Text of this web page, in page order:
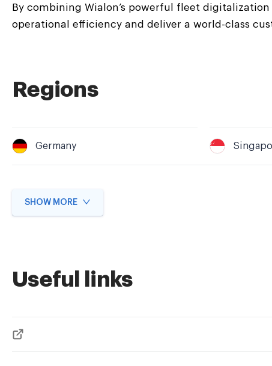
By combining Wialon’s powerful fleet
operational efficiency and deliver a world-class
Regions
Germany
SHOW MORE
Useful links